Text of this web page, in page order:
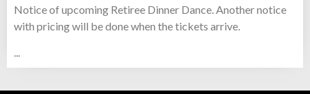
Notice of upcoming Retiree Dinner Dance. Another notice
with pricing will be done when the tickets arrive.
...